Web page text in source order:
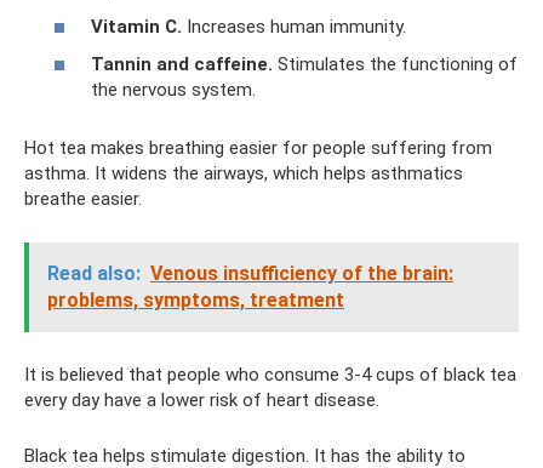
Vitamin C. Increases human immunity.
Tannin and caffeine. Stimulates the functioning of
the nervous system.
Hot tea makes breathing easier for people suffering from
asthma. It widens the airways, which helps asthmatics
breathe easier.
Read also: Venous insufficiency of the brain:
problems, symptoms, treatment
It is believed that people who consume 3-4 cups of black tea
every day have a lower risk of heart disease.
Black tea helps stimulate digestion. It has the ability to